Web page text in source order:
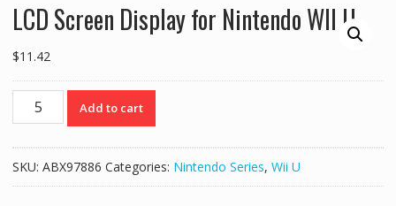
LCD Screen Display for Nintendo WII U
$11.42
LCD
Screen
Nintendo
Add to cart
SKU: ABX97886 Categories: Nintendo Series, Wii U